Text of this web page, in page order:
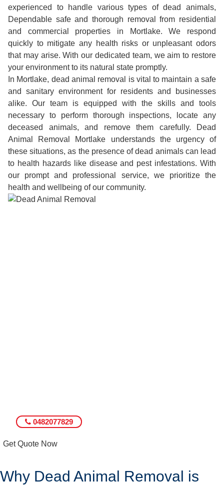
experienced to handle various types of dead animals,
Dependable safe and thorough removal from residential
and commercial properties in Mortlake. We respond
quickly to mitigate any health risks or unpleasant odors
that may arise. With our dedicated team, we aim to restore
your environment to its natural state promptly.
In Mortlake, dead animal removal is vital to maintain a safe
and sanitary environment for residents and businesses
alike. Our team is equipped with the skills and tools
necessary to perform thorough inspections, locate any
deceased animals, and remove them carefully. Dead
Animal Removal Mortlake understands the urgency of
these situations, as the presence of dead animals can lead
to health hazards like disease and pest infestations. With
our prompt and professional service, we prioritize the
health and wellbeing of our community.
0482077829
Get Quote Now
Why Dead Animal Removal is